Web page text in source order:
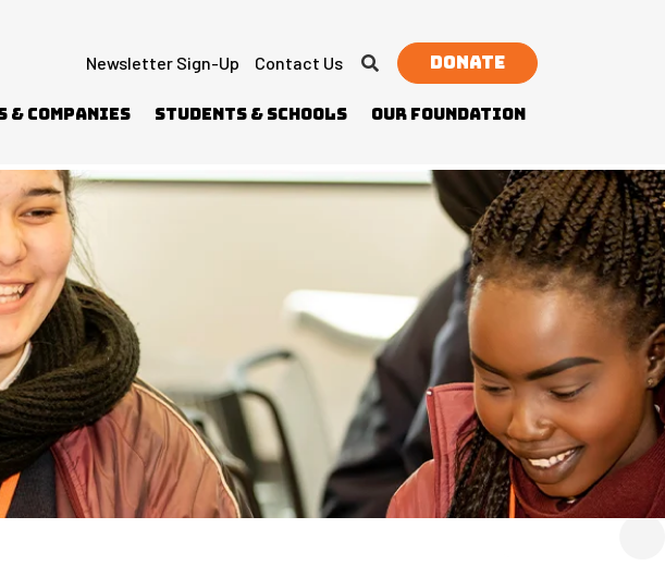
Newsletter Sign-Up Contact Us Donate
& Companies Students & Schools Our Foundation